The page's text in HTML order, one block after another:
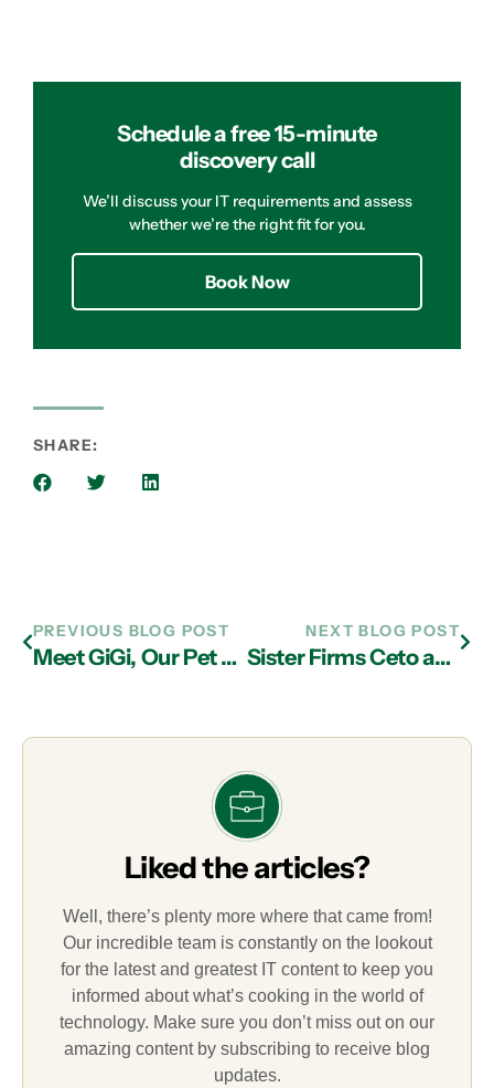
Schedule a free 15-minute
discovery call
We’ll discuss your IT requirements and assess
whether we’re the right fit for you.
Book Now
SHARE:
PREVIOUS BLOG POST
Meet GiGi, Our Pet of the Month
NEXT BLOG POST
Sister Firms Ceto and Associates and LogicPath Teamed Up with MIS’s Matt Davis to Provide Laptops to Students in Need
Liked the articles?
Well, there’s plenty more where that came from!
Our incredible team is constantly on the lookout
for the latest and greatest IT content to keep you
informed about what’s cooking in the world of
technology. Make sure you don’t miss out on our
amazing content by subscribing to receive blog
updates.